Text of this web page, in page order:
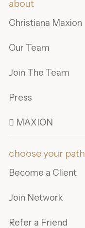
about
Christiana Maxion
Our Team
Join The Team
Press
 MAXION
choose your path
Become a Client
Join Network
Refer a Friend